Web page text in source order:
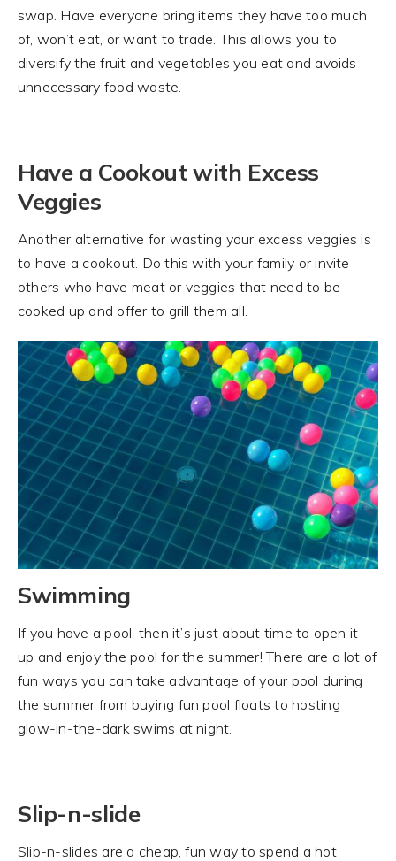
swap. Have everyone bring items they have too much
of, won’t eat, or want to trade. This allows you to
diversify the fruit and vegetables you eat and avoids
unnecessary food waste.
Have a Cookout with Excess
Veggies
Another alternative for wasting your excess veggies is
to have a cookout. Do this with your family or invite
others who have meat or veggies that need to be
cooked up and offer to grill them all.
Swimming
If you have a pool, then it’s just about time to open it
up and enjoy the pool for the summer! There are a lot of
fun ways you can take advantage of your pool during
the summer from buying fun pool floats to hosting
glow-in-the-dark swims at night.
Slip-n-slide
Slip-n-slides are a cheap, fun way to spend a hot